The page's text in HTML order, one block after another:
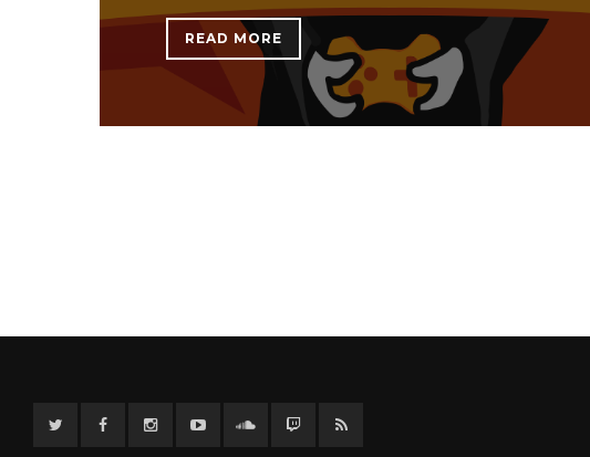
READ MORE
Twitter Facebook InstagramYouTube Twitter TwitchRSS